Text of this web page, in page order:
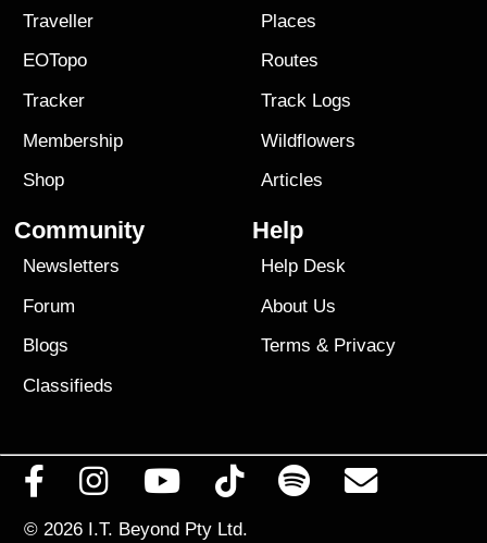
Traveller
EOTopo
Tracker
Membership
Shop
Places
Routes
Track Logs
Wildflowers
Articles
Community
Newsletters
Forum
Blogs
Classifieds
Help
Help Desk
About Us
Terms & Privacy
© 2026 I.T. Beyond Pty Ltd.